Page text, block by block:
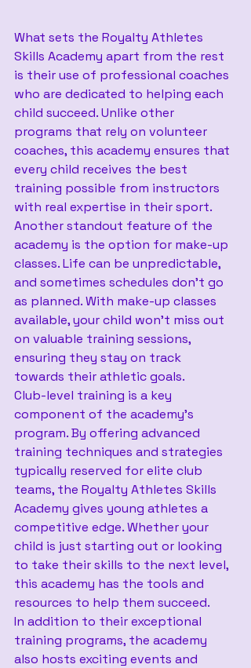
What sets the Royalty Athletes
Skills Academy apart from the rest
is their use of professional coaches
who are dedicated to helping each
child succeed. Unlike other
programs that rely on volunteer
coaches, this academy ensures that
every child receives the best
training possible from instructors
with real expertise in their sport.
Another standout feature of the
academy is the option for make-up
classes. Life can be unpredictable,
and sometimes schedules don't go
as planned. With make-up classes
available, your child won't miss out
on valuable training sessions,
ensuring they stay on track
towards their athletic goals.
Club-level training is a key
component of the academy's
program. By offering advanced
training techniques and strategies
typically reserved for elite club
teams, the Royalty Athletes Skills
Academy gives young athletes a
competitive edge. Whether your
child is just starting out or looking
to take their skills to the next level,
this academy has the tools and
resources to help them succeed.
In addition to their exceptional
training programs, the academy
also hosts exciting events and